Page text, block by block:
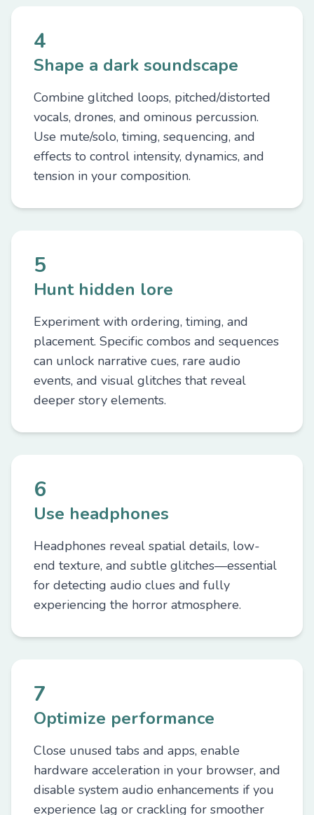
4
Shape a dark soundscape
Combine glitched loops, pitched/distorted
vocals, drones, and ominous percussion.
Use mute/solo, timing, sequencing, and
effects to control intensity, dynamics, and
tension in your composition.
5
Hunt hidden lore
Experiment with ordering, timing, and
placement. Specific combos and sequences
can unlock narrative cues, rare audio
events, and visual glitches that reveal
deeper story elements.
6
Use headphones
Headphones reveal spatial details, low-
end texture, and subtle glitches—essential
for detecting audio clues and fully
experiencing the horror atmosphere.
7
Optimize performance
Close unused tabs and apps, enable
hardware acceleration in your browser, and
disable system audio enhancements if you
experience lag or crackling for smoother